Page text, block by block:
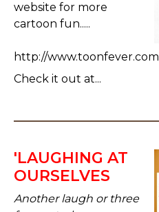
website for more
cartoon fun.....
http://www.toonfever.com
Check it out at...
'LAUGHING AT
OURSELVES
Another laugh or three